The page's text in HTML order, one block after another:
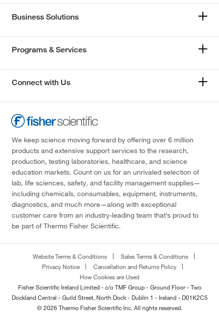
Business Solutions
Programs & Services
Connect with Us
We keep science moving forward by offering over 6 million
products and extensive support services to the research,
production, testing laboratories, healthcare, and science
education markets. Count on us for an unrivaled selection of
lab, life sciences, safety, and facility management supplies—
including chemicals, consumables, equipment, instruments,
diagnostics, and much more—along with exceptional
customer care from an industry-leading team that’s proud to
be part of Thermo Fisher Scientific.
Website Terms & Conditions
Sales Terms & Conditions
Privacy Notice
Cancellation and Returns Policy
How Cookies are Used
Fisher Scientific Ireland Limited - c/o TMF Group - Ground Floor - Two
Dockland Central - Guild Street, North Dock - Dublin 1 - Ireland - D01K2C5
© 2026 Thermo Fisher Scientific Inc. All rights reserved.